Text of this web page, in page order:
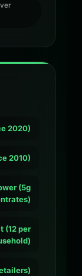
2020)
2010)
(5g
(12 per